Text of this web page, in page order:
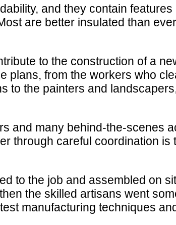
and they contain
are better insulated than
to the construction of a
plans, from the workers who
to the painters and
and many behind-the-scenes
through careful coordination is
to the job and assembled on
the skilled artisans went
manufacturing techniques